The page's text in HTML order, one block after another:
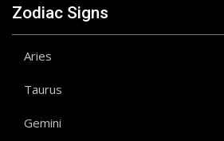
Zodiac Signs
Aries
Taurus
Gemini